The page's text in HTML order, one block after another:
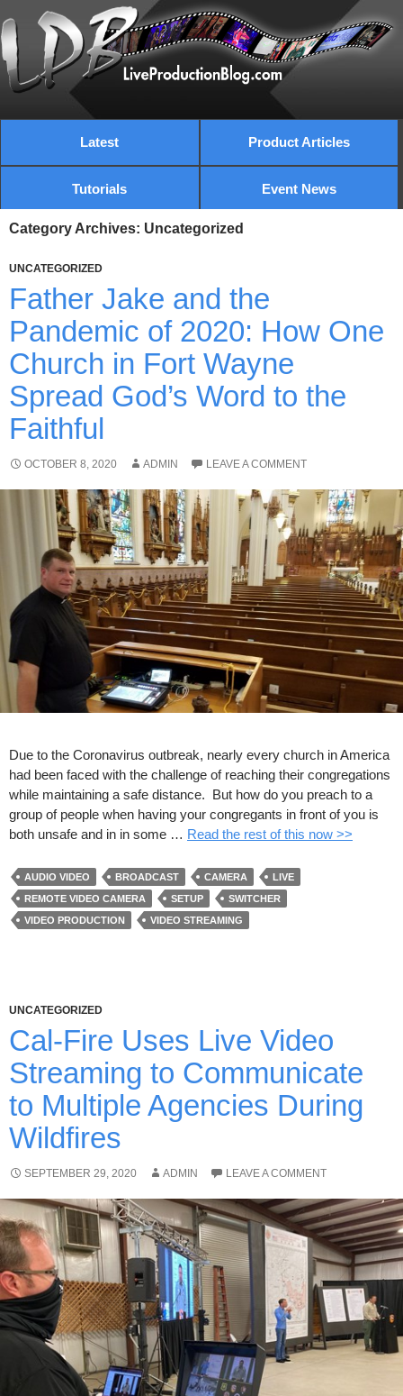
Latest Product Articles
Tutorials Event News
Category Archives: Uncategorized
UNCATEGORIZED
Father Jake and the
Pandemic of 2020: How One
Church in Fort Wayne
Spread God’s Word to the
Faithful
OCTOBER 8, 2020 ADMIN LEAVE A COMMENT
Due to the Coronavirus outbreak, nearly every church in America
had been faced with the challenge of reaching their congregations
while maintaining a safe distance. But how do you preach to a
group of people when having your congregants in front of you is
both unsafe and in in some … Read the rest of this now >>
AUDIO VIDEO BROADCAST CAMERA
LIVE
REMOTE VIDEO CAMERA
SETUP
SWITCHER
VIDEO PRODUCTION
VIDEO STREAMING
UNCATEGORIZED
Cal-Fire Uses Live Video
Streaming to Communicate
to Multiple Agencies During
Wildfires
SEPTEMBER 29, 2020 ADMIN LEAVE A COMMENT